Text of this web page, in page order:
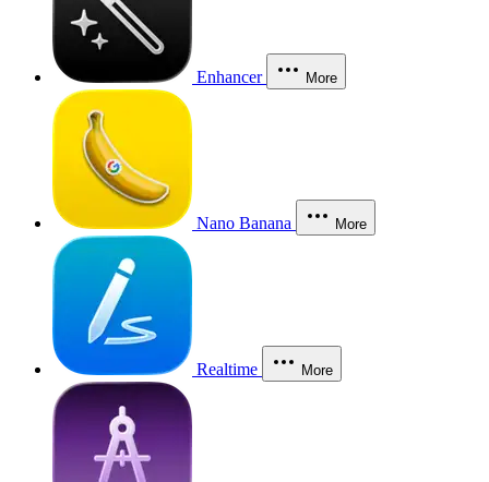
Enhancer More
Nano Banana More
Realtime More